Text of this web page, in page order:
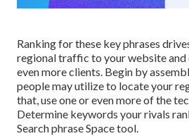
Ranking for these key phrases
regional traffic to your website
even more clients. Begin by
people may utilize to locate your
that, use one or even more of the
Determine keywords your rivals
Search phrase Spacetool.